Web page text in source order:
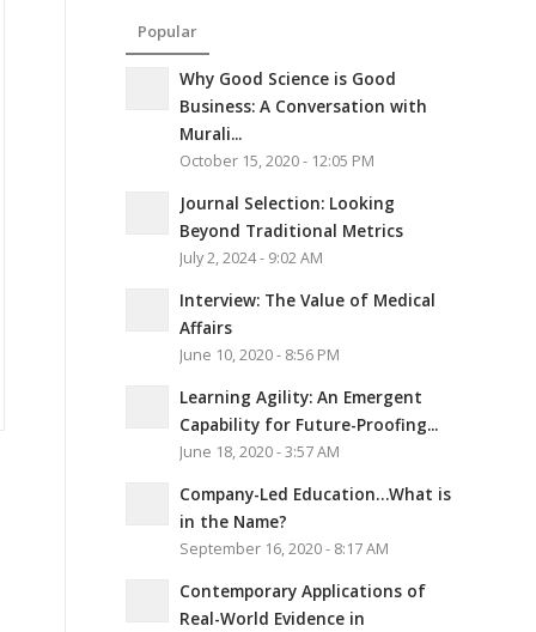
Popular
Why Good Science is Good
Business: A Conversation with
Murali...
October 15, 2020 - 12:05 PM
Journal Selection: Looking
Beyond Traditional Metrics
July 2, 2024 - 9:02 AM
Interview: The Value of Medical
Affairs
June 10, 2020 - 8:56 PM
Learning Agility: An Emergent
Capability for Future-Proofing...
June 18, 2020 - 3:57 AM
Company-Led Education…What is
in the Name?
September 16, 2020 - 8:17 AM
Contemporary Applications of
Real-World Evidence in